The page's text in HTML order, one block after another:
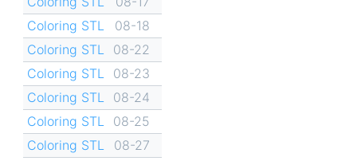
Coloring STL
08-18
Coloring STL
08-22
Coloring STL
08-23
Coloring STL
08-24
Coloring STL
08-25
Coloring STL
08-27